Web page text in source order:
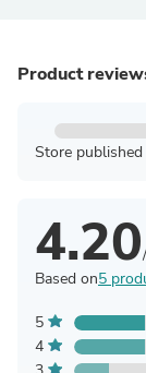
Product
Store
4.20
Based on5
5
4